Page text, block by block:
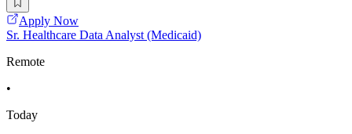
Apply Now
Sr. Healthcare Data Analyst (Medicaid)
Remote
•
Today